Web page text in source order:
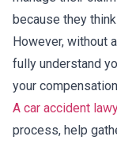
because they
However, without
fully understand
your
A car accident
process, help